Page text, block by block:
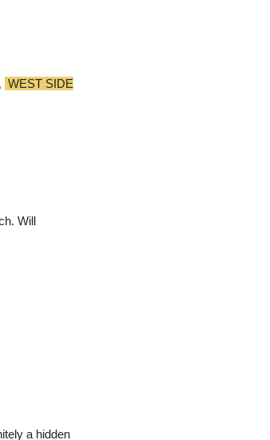
, WEST SIDE
Will
a hidden